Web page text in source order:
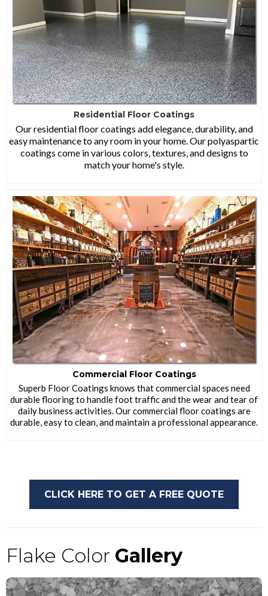
Residential Floor Coatings
Our residential floor coatings add elegance, durability, and
easy maintenance to any room in your home. Our polyaspartic
coatings come in various colors, textures, and designs to
match your home's style.
Commercial Floor Coatings
Superb Floor Coatings knows that commercial spaces need
durable flooring to handle foot traffic and the wear and tear of
daily business activities. Our commercial floor coatings are
durable, easy to clean, and maintain a professional appearance.
CLICK HERE TO GET A FREE QUOTE
Flake Color Gallery